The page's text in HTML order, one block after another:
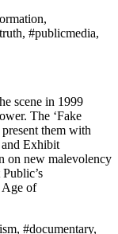
#publicmedia,
scene in 1999
The ‘Fake
them with
Exhibit
on new malevolency
Age of
#documentary,